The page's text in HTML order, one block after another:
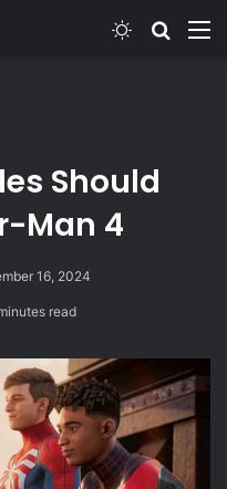
Switch skin
Should
Man 4
16, 2024
read